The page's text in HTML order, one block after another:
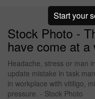
Stock Photo -
have come at a
Headache, stress or man
update mistake in task
in workplace with vitiligo,
pressure. - Stock Photo
Start your